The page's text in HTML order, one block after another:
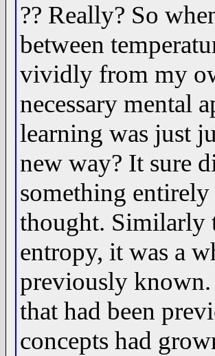
?? Really? So
between
vividly from my
necessary mental
learning was just
new way? It sure
something
thought. Similarly
entropy, it was a
previously known.
that had been
concepts had